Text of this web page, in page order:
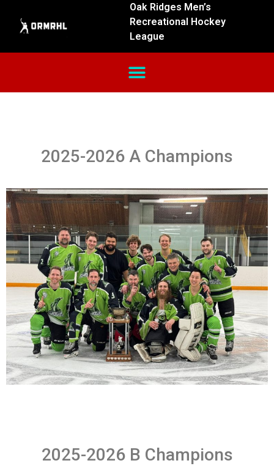
Oak Ridges Men’s
Recreational Hockey
League
2025-2026 A Champions
2025-2026 B Champions